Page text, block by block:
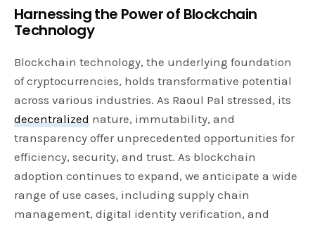
Harnessing the Power of Blockchain
Technology
Blockchain technology, the underlying foundation
of cryptocurrencies, holds transformative potential
across various industries. As Raoul Pal stressed, its
decentralized nature, immutability, and
transparency offer unprecedented opportunities for
efficiency, security, and trust. As blockchain
adoption continues to expand, we anticipate a wide
range of use cases, including supply chain
management, digital identity verification, and